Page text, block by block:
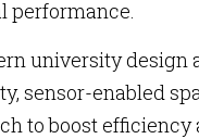
performance.
university design
sensor-enabled
to boost